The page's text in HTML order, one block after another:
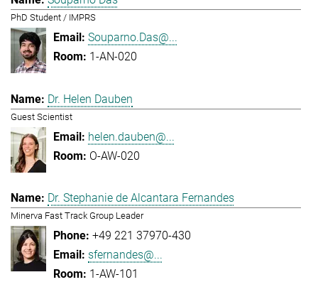
PhD Student / IMPRS
Souparno.Das@...
1-AN-020
Dr. Helen Dauben
Guest Scientist
helen.dauben@...
O-AW-020
Dr. Stephanie de Alcantara Fernandes
Minerva Fast Track Group Leader
+49 221 37970-430
sfernandes@...
1-AW-101